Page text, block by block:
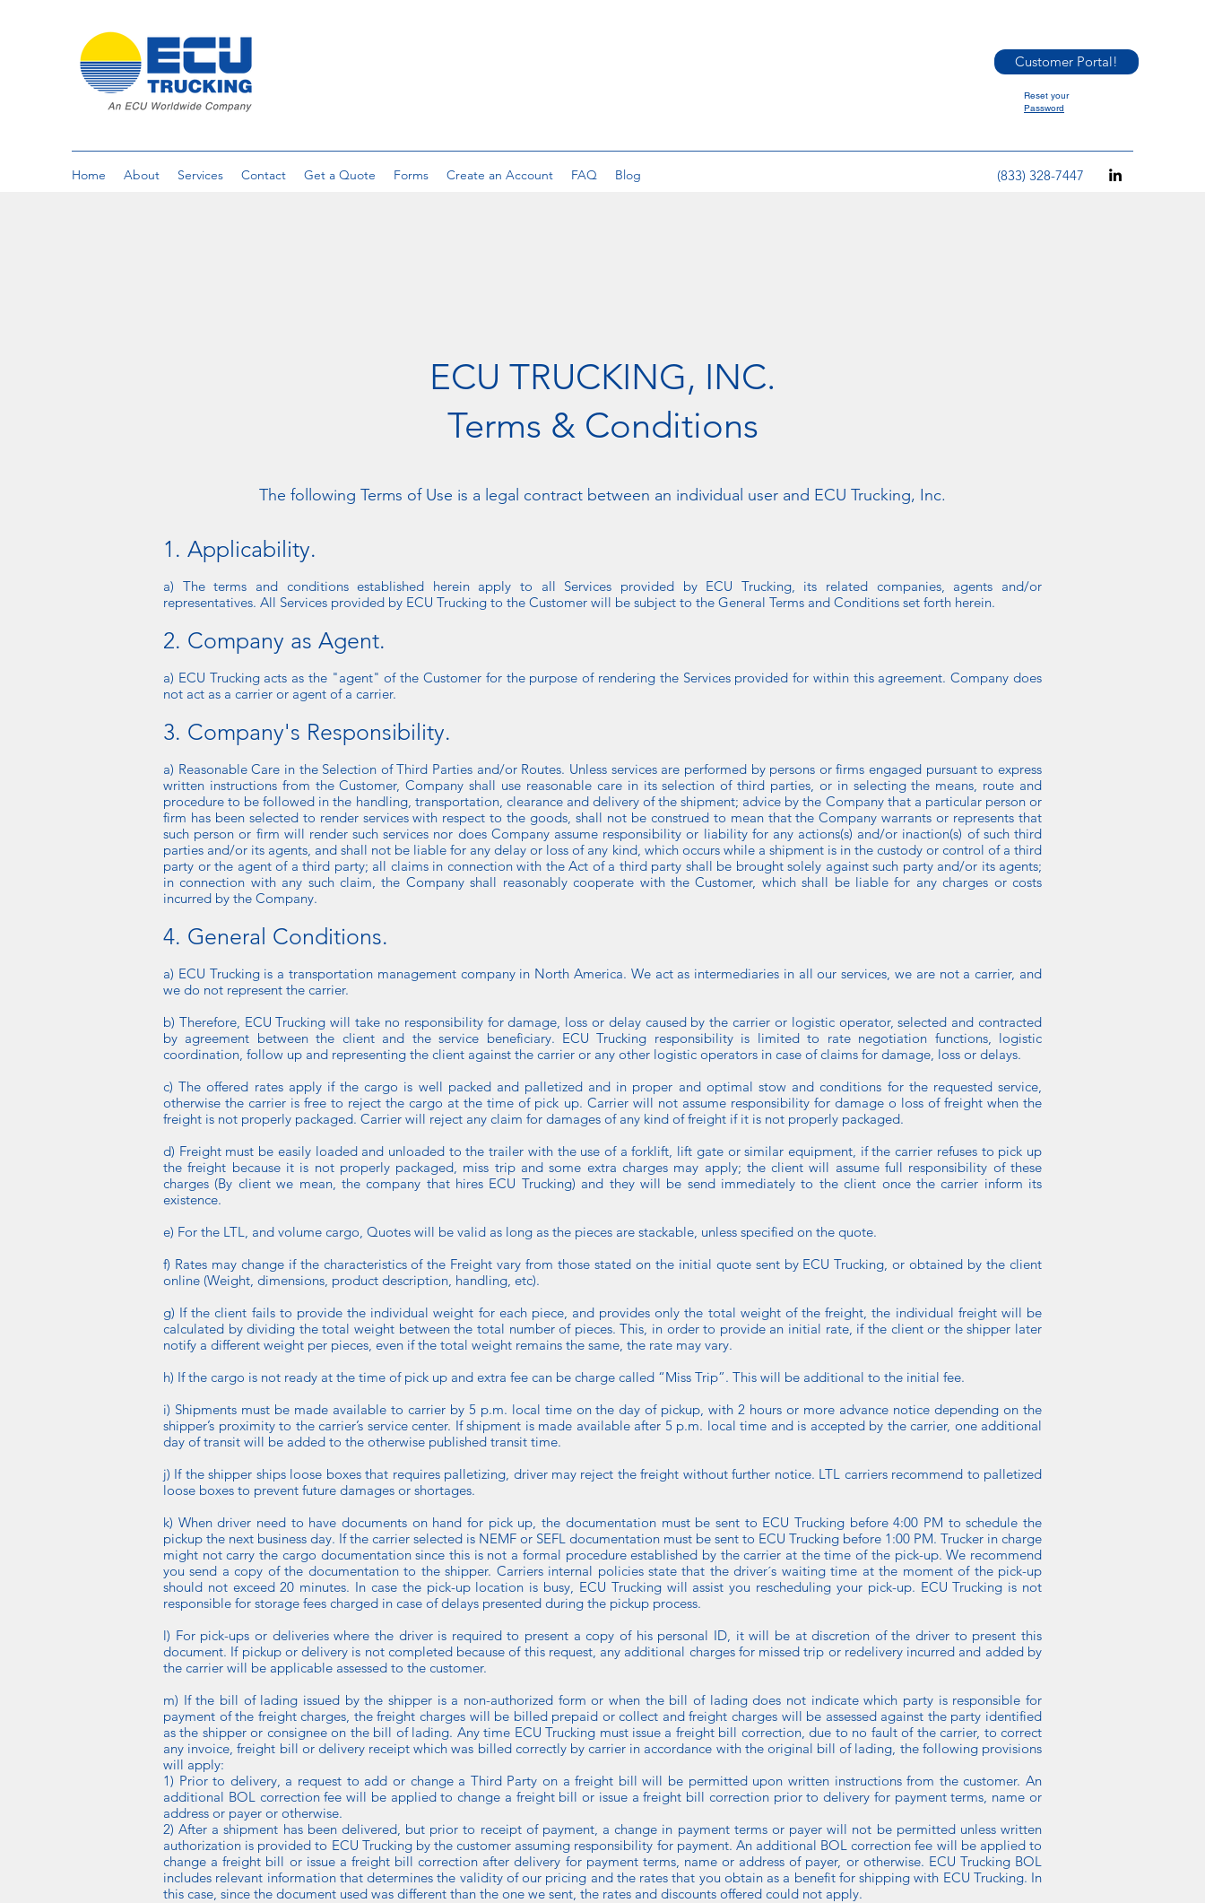
Customer Portal!
Reset your
Password
Home About Services Contact Get a Quote Forms Create an Account FAQ Blog (833) 328-7447
ECU TRUCKING, INC.
Terms & Conditions
The following Terms of Use is a legal contract between an individual user and ECU Trucking, Inc.
1. Applicability.
a) The terms and conditions established herein apply to all Services provided by ECU Trucking, its related companies, agents and/or
representatives. All Services provided by ECU Trucking to the Customer will be subject to the General Terms and Conditions set forth herein.
2. Company as Agent.
a) ECU Trucking acts as the "agent" of the Customer for the purpose of rendering the Services provided for within this agreement. Company does
not act as a carrier or agent of a carrier.
3. Company's Responsibility.
a) Reasonable Care in the Selection of Third Parties and/or Routes. Unless services are performed by persons or firms engaged pursuant to express
written instructions from the Customer, Company shall use reasonable care in its selection of third parties, or in selecting the means, route and
procedure to be followed in the handling, transportation, clearance and delivery of the shipment; advice by the Company that a particular person or
firm has been selected to render services with respect to the goods, shall not be construed to mean that the Company warrants or represents that
such person or firm will render such services nor does Company assume responsibility or liability for any actions(s) and/or inaction(s) of such third
parties and/or its agents, and shall not be liable for any delay or loss of any kind, which occurs while a shipment is in the custody or control of a third
party or the agent of a third party; all claims in connection with the Act of a third party shall be brought solely against such party and/or its agents;
in connection with any such claim, the Company shall reasonably cooperate with the Customer, which shall be liable for any charges or costs
incurred by the Company.
4. General Conditions.
a) ECU Trucking is a transportation management company in North America. We act as intermediaries in all our services, we are not a carrier, and
we do not represent the carrier.
b) Therefore, ECU Trucking will take no responsibility for damage, loss or delay caused by the carrier or logistic operator, selected and contracted
by agreement between the client and the service beneficiary. ECU Trucking responsibility is limited to rate negotiation functions, logistic
coordination, follow up and representing the client against the carrier or any other logistic operators in case of claims for damage, loss or delays.
c) The offered rates apply if the cargo is well packed and palletized and in proper and optimal stow and conditions for the requested service,
otherwise the carrier is free to reject the cargo at the time of pick up. Carrier will not assume responsibility for damage o loss of freight when the
freight is not properly packaged. Carrier will reject any claim for damages of any kind of freight if it is not properly packaged.
d) Freight must be easily loaded and unloaded to the trailer with the use of a forklift, lift gate or similar equipment, if the carrier refuses to pick up
the freight because it is not properly packaged, miss trip and some extra charges may apply; the client will assume full responsibility of these
charges (By client we mean, the company that hires ECU Trucking) and they will be send immediately to the client once the carrier inform its
existence.
e) For the LTL, and volume cargo, Quotes will be valid as long as the pieces are stackable, unless specified on the quote.
f) Rates may change if the characteristics of the Freight vary from those stated on the initial quote sent by ECU Trucking, or obtained by the client
online (Weight, dimensions, product description, handling, etc).
g) If the client fails to provide the individual weight for each piece, and provides only the total weight of the freight, the individual freight will be
calculated by dividing the total weight between the total number of pieces. This, in order to provide an initial rate, if the client or the shipper later
notify a different weight per pieces, even if the total weight remains the same, the rate may vary.
h) If the cargo is not ready at the time of pick up and extra fee can be charge called “Miss Trip”. This will be additional to the initial fee.
i) Shipments must be made available to carrier by 5 p.m. local time on the day of pickup, with 2 hours or more advance notice depending on the
shipper’s proximity to the carrier’s service center. If shipment is made available after 5 p.m. local time and is accepted by the carrier, one additional
day of transit will be added to the otherwise published transit time.
j) If the shipper ships loose boxes that requires palletizing, driver may reject the freight without further notice. LTL carriers recommend to palletized
loose boxes to prevent future damages or shortages.
k) When driver need to have documents on hand for pick up, the documentation must be sent to ECU Trucking before 4:00 PM to schedule the
pickup the next business day. If the carrier selected is NEMF or SEFL documentation must be sent to ECU Trucking before 1:00 PM. Trucker in charge
might not carry the cargo documentation since this is not a formal procedure established by the carrier at the time of the pick-up. We recommend
you send a copy of the documentation to the shipper. Carriers internal policies state that the driver´s waiting time at the moment of the pick-up
should not exceed 20 minutes. In case the pick-up location is busy, ECU Trucking will assist you rescheduling your pick-up. ECU Trucking is not
responsible for storage fees charged in case of delays presented during the pickup process.
l) For pick-ups or deliveries where the driver is required to present a copy of his personal ID, it will be at discretion of the driver to present this
document. If pickup or delivery is not completed because of this request, any additional charges for missed trip or redelivery incurred and added by
the carrier will be applicable assessed to the customer.
m) If the bill of lading issued by the shipper is a non-authorized form or when the bill of lading does not indicate which party is responsible for
payment of the freight charges, the freight charges will be billed prepaid or collect and freight charges will be assessed against the party identified
as the shipper or consignee on the bill of lading. Any time ECU Trucking must issue a freight bill correction, due to no fault of the carrier, to correct
any invoice, freight bill or delivery receipt which was billed correctly by carrier in accordance with the original bill of lading, the following provisions
will apply:
1) Prior to delivery, a request to add or change a Third Party on a freight bill will be permitted upon written instructions from the customer. An
additional BOL correction fee will be applied to change a freight bill or issue a freight bill correction prior to delivery for payment terms, name or
address or payer or otherwise.
2) After a shipment has been delivered, but prior to receipt of payment, a change in payment terms or payer will not be permitted unless written
authorization is provided to ECU Trucking by the customer assuming responsibility for payment. An additional BOL correction fee will be applied to
change a freight bill or issue a freight bill correction after delivery for payment terms, name or address of payer, or otherwise. ECU Trucking BOL
includes relevant information that determines the validity of our pricing and the rates that you obtain as a benefit for shipping with ECU Trucking. In
this case, since the document used was different than the one we sent, the rates and discounts offered could not apply.